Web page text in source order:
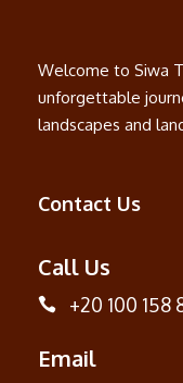
Welcome to Siwa
unforgettable
landscapes and
Contact Us
Call Us
+20 100 158
Email